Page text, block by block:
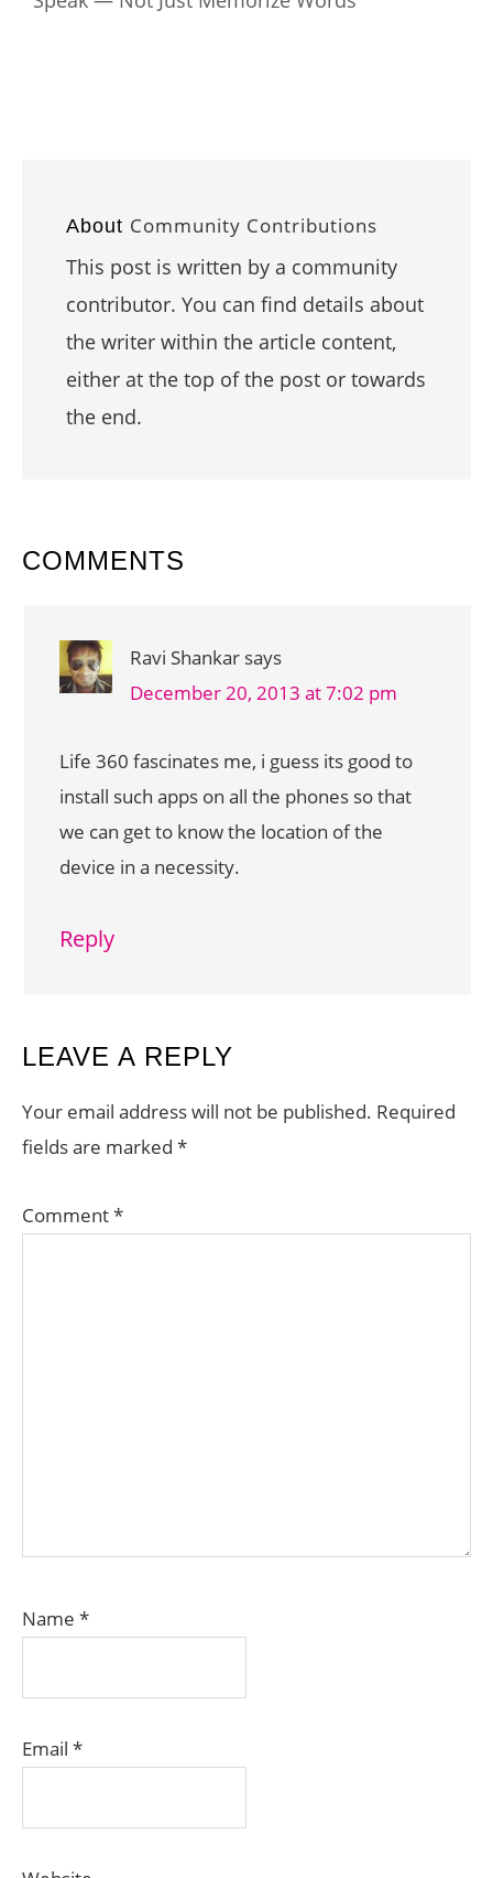
About Community Contributions
This post is written by a community
contributor. You can find details about
the writer within the article content,
either at the top of the post or towards
the end.
READER
COMMENTS
Ravi Shankar says
December 20, 2013 at 7:02 pm
Life 360 fascinates me, i guess its good to
install such apps on all the phones so that
we can get to know the location of the
device in a necessity.
Reply
LEAVE A REPLY
Your email address will not be published. Required
fields are marked *
Comment*
Name *
Email *